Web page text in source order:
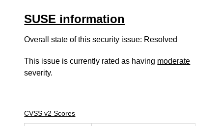
SUSE information
Overall state of this security issue: Resolved
This issue is currently rated as having moderate
severity.
CVSS v2 Scores